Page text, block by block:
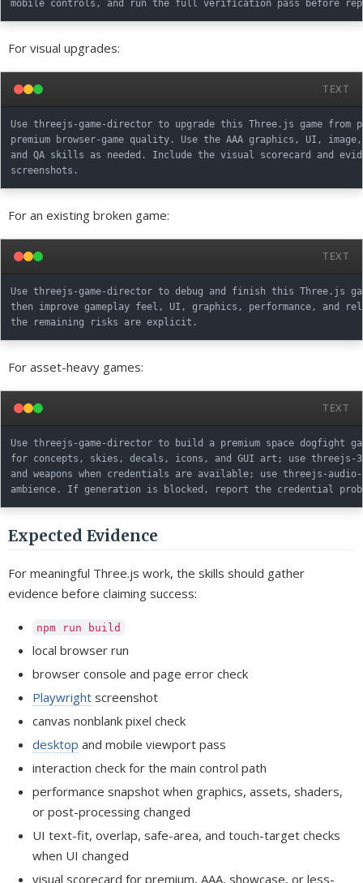
For visual upgrades:
TEXT
Use threejs-game-director to upgrade this Three.js game from
premium browser-game quality. Use the AAA graphics, UI,
and QA skills as needed. Include the visual scorecard and
For an existing broken game:
TEXT
Use threejs-game-director to debug and finish this Three.js
then improve gameplay feel, UI, graphics, performance, and
For asset-heavy games:
TEXT
Use threejs-game-director to build a premium space dogfight
for concepts, skies, decals, icons, and GUI art; use threejs-
and weapons when credentials are available; use threejs-
Expected Evidence
For meaningful Three.js work, the skills should gather
evidence before claiming success:
npm run build
local browser run
browser console and page error check
Playwright screenshot
canvas nonblank pixel check
desktop and mobile viewport pass
interaction check for the main control path
performance snapshot when graphics, assets, shaders,
or post-processing changed
UI text-fit, overlap, safe-area, and touch-target checks
when UI changed
visual scorecard for premium, AAA, showcase, or less-